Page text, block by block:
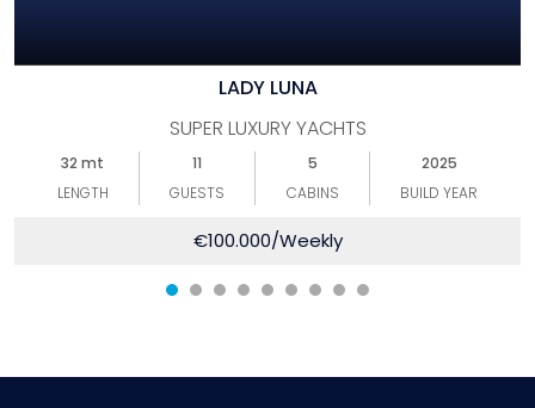
LADY LUNA
SUPER LUXURY YACHTS
32 mt
LENGTH
11
GUESTS
5
CABINS
2025
BUILD YEAR
€100.000/Weekly